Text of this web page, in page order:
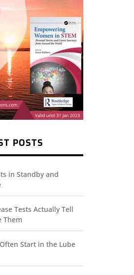
POSTS
in Standby and
Tests Actually Tell
Them
Start in the Lube